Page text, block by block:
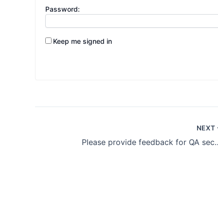
Password:
Keep me signed in
NEXT
Please